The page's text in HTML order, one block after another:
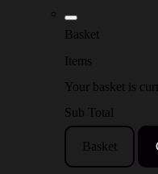
Basket
Items
Your basket is
Sub Total
Basket